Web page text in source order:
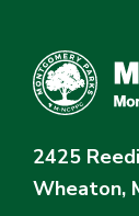
2425
Wheaton,